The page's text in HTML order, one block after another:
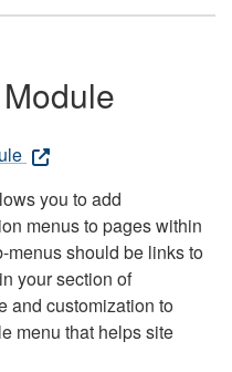
you to add
menus to pages within
menus should be links to
your section of
and customization to
menu that helps site